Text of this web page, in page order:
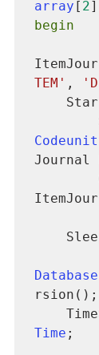
array [ 2]
begin
TEM' ,
Codeunit
Journal
Database
rsion();
Time ;